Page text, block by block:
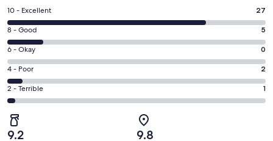
a
new
window
Rating
10
-
Excellent.
27
out
of
35
reviews
10 - Excellent 27
Rating
8
-
Good.
5
out
35
reviews
8 - Good 5
Rating
6
-
Okay.
0
out
of
6 - Okay 0
Rating
4
-
2
out
4 - Poor 2
Rating
2
-
Terrible.
2 - Terrible 1
9.2 9.8